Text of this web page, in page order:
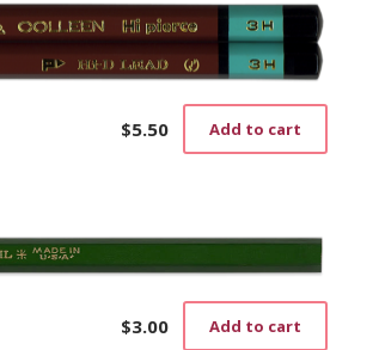
$5.50 Add to cart
$3.00 Add to cart